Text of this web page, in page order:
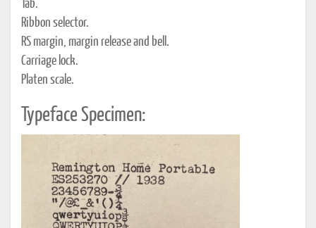
Tab.
Ribbon selector.
RS margin, margin release and bell.
Carriage lock.
Platen scale.
Typeface Specimen: